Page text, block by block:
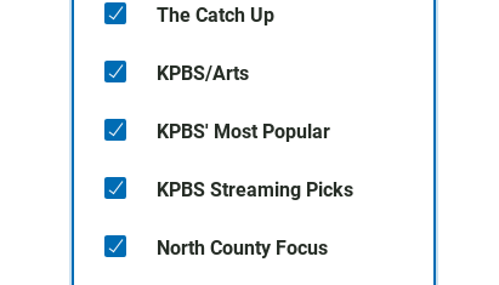
The Catch Up
KPBS/Arts
KPBS' Most Popular
KPBS Streaming Picks
North County Focus